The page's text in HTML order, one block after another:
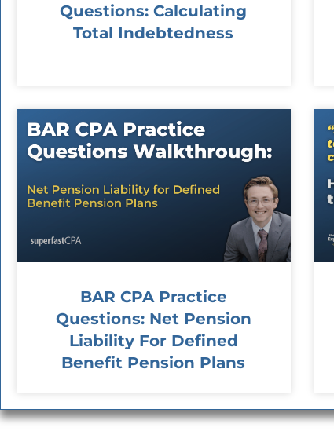
Questions: Calculating
Total Indebtedness
BAR CPA Practice
Questions: Net Pension
Liability For Defined
Benefit Pension Plans